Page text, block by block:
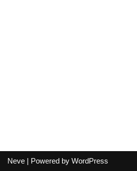
Neve | Powered by WordPress